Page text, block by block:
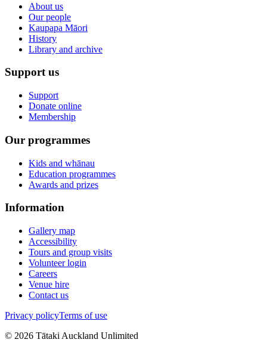
About us
Our people
Kaupapa Māori
History
Library and archive
Support us
Support
Donate online
Membership
Our programmes
Kids and whānau
Education programmes
Awards and prizes
Information
Gallery map
Accessibility
Tours and group visits
Volunteer login
Careers
Venue hire
Contact us
Privacy policyTerms of use
© 2026 Tātaki Auckland Unlimited